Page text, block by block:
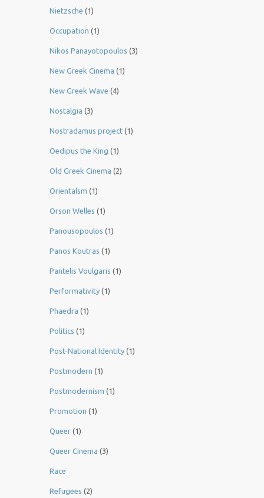
Nietzsche (1)
Occupation (1)
Nikos Panayotopoulos (3)
New Greek Cinema (1)
New Greek Wave (4)
Nostalgia (3)
Nostradamus project (1)
Oedipus the King (1)
Old Greek Cinema (2)
Orientalsm (1)
Orson Welles (1)
Panousopoulos (1)
Panos Koutras (1)
Pantelis Voulgaris (1)
Performativity (1)
Phaedra (1)
Politics (1)
Post-National Identity (1)
Postmodern (1)
Postmodernism (1)
Promotion (1)
Queer (1)
Queer Cinema (3)
Race
Refugees (2)